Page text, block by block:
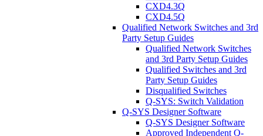
CXD4.3Q
CXD4.5Q
Qualified Network Switches and 3rd
Party Setup Guides
Qualified Network Switches
and 3rd Party Setup Guides
Qualified Switches and 3rd
Party Setup Guides
Disqualified Switches
Q-SYS: Switch Validation
Q-SYS Designer Software
Q-SYS Designer Software
Approved Independent Q-